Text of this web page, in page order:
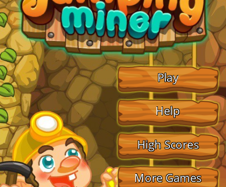
Play
Help
High Scores
More Games